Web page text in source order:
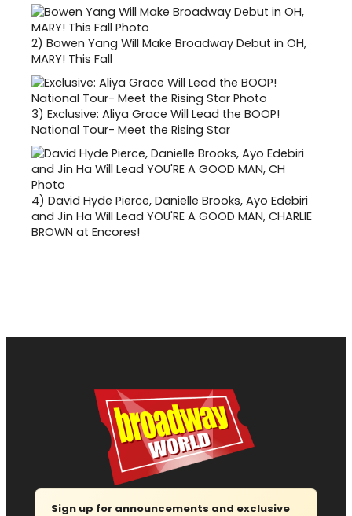
2) Bowen Yang Will Make Broadway Debut in OH,
MARY! This Fall
3) Exclusive: Aliya Grace Will Lead the BOOP!
National Tour- Meet the Rising Star
4) David Hyde Pierce, Danielle Brooks, Ayo Edebiri
and Jin Ha Will Lead YOU'RE A GOOD MAN, CHARLIE
BROWN at Encores!
Sign up for announcements and exclusive